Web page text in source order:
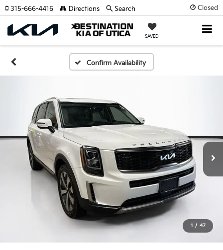
Closed
SAVED
315-666-4416 Directions Search
Confirm Availability
1 / 47